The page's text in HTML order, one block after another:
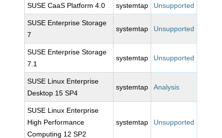
SUSE CaaS Platform 4.0 systemtap Unsupported
SUSE Enterprise Storage
7
systemtap Unsupported
SUSE Enterprise Storage
7.1
systemtap Unsupported
SUSE Linux Enterprise
Desktop 15 SP4
systemtap Analysis
SUSE Linux Enterprise
High Performance
Computing 12 SP2
systemtap Unsupported